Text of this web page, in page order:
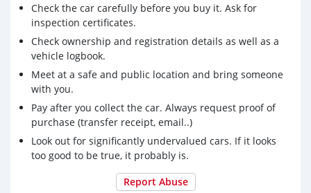
Check the car carefully before you buy it. Ask for
inspection certificates.
Check ownership and registration details as well as a
vehicle logbook.
Meet at a safe and public location and bring someone
with you.
Pay after you collect the car. Always request proof of
purchase (transfer receipt, email..)
Look out for significantly undervalued cars. If it looks
too good to be true, it probably is.
Report Abuse